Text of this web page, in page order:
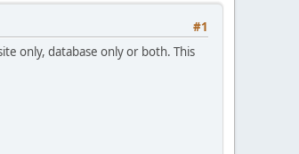
#1
only, database only or both. This